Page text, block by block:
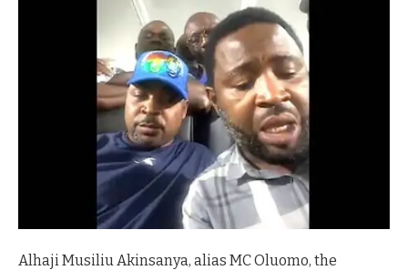
Alhaji Musiliu Akinsanya, alias MC Oluomo, the